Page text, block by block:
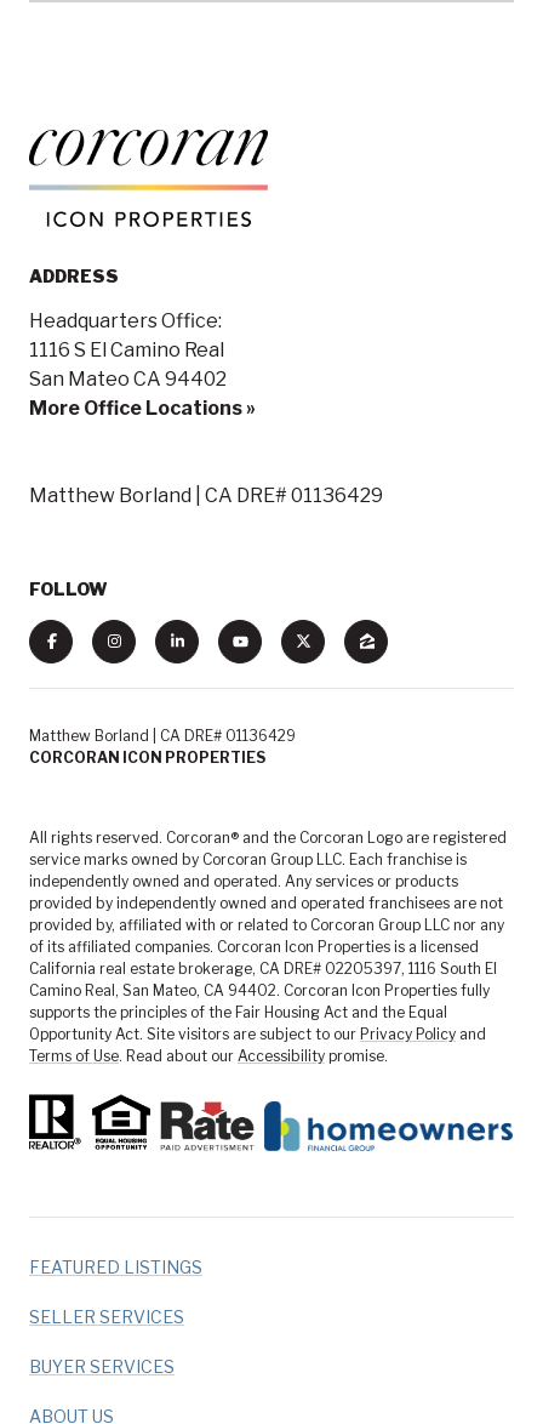
ADDRESS
Headquarters Office:
1116 S El Camino Real
San Mateo CA 94402
More Office Locations »
Matthew Borland | CA DRE# 01136429
FOLLOW
Matthew Borland | CA DRE# 01136429
CORCORAN ICON PROPERTIES
All rights reserved. Corcoran® and the Corcoran Logo are registered
service marks owned by Corcoran Group LLC. Each franchise is
independently owned and operated. Any services or products
provided by independently owned and operated franchisees are not
provided by, affiliated with or related to Corcoran Group LLC nor any
of its affiliated companies. Corcoran Icon Properties is a licensed
California real estate brokerage, CA DRE# 02205397, 1116 South El
Camino Real, San Mateo, CA 94402. Corcoran Icon Properties fully
supports the principles of the Fair Housing Act and the Equal
Opportunity Act. Site visitors are subject to our Privacy Policy and
Terms of Use. Read about our Accessibility promise.
FEATURED LISTINGS
SELLER SERVICES
BUYER SERVICES
ABOUT US